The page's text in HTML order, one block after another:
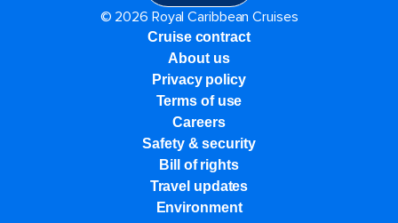
© 2026 Royal Caribbean Cruises
Cruise contract
About us
Privacy policy
Terms of use
Careers
Safety & security
Bill of rights
Travel updates
Environment